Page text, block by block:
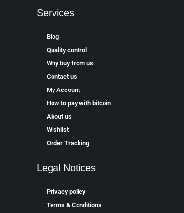
Services
Blog
Quality control
Why buy from us
Contact us
My Account
How to pay with bitcoin
About us
Wishlist
Order Tracking
Legal Notices
Privacy policy
Terms & Conditions